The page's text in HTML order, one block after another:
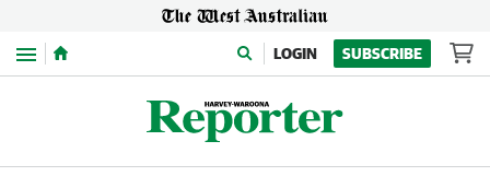
Menu LOGIN SUBSCRIBE